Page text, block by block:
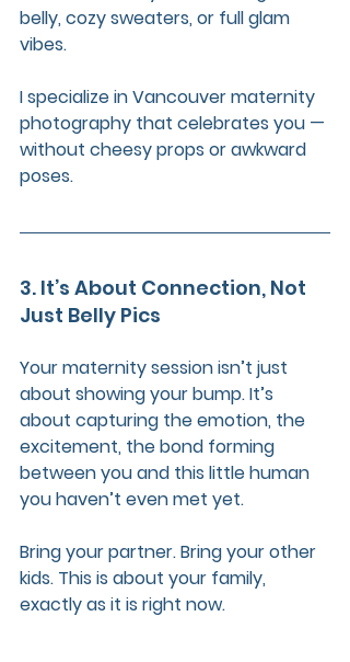
belly, cozy sweaters, or full glam
vibes.
I specialize in Vancouver maternity
photography that celebrates you —
without cheesy props or awkward
poses.
3. It’s About Connection, Not
Just Belly Pics
Your maternity session isn’t just
about showing your bump. It’s
about capturing the emotion, the
excitement, the bond forming
between you and this little human
you haven’t even met yet.
Bring your partner. Bring your other
kids. This is about your family,
exactly as it is right now.